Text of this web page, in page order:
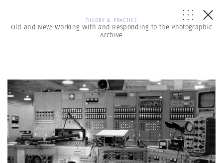
THEORY & PRACTICE
Old and New: Working With and Responding to the Photographic
Archive